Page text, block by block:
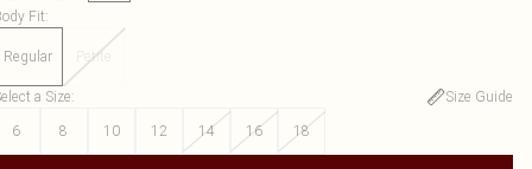
Fit:
Regular Petite
a Size:
Size Guide
6
8 10 12 14 16 18